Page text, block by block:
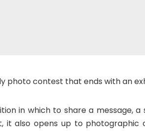
photo contest that ends with an
in which to share a message,
it also opens up to photographic